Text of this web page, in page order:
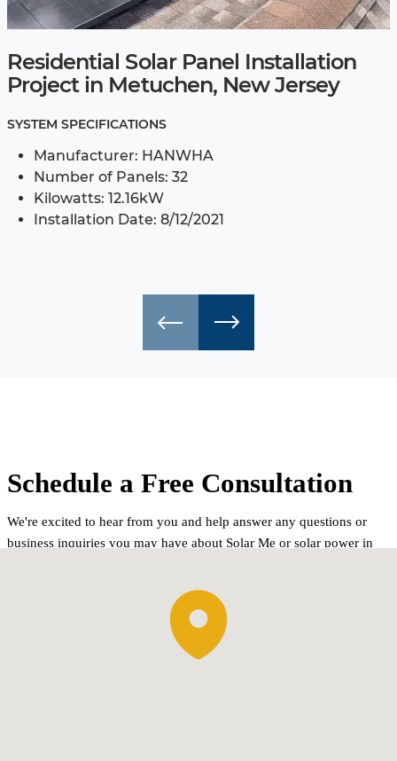
Residential Solar Panel Installation
Project in Metuchen, New Jersey
SYSTEM SPECIFICATIONS
Manufacturer: HANWHA
Number of Panels: 32
Kilowatts: 12.16kW
Installation Date: 8/12/2021